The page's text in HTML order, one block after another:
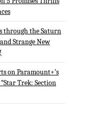
through the Saturn
Strange New
on Paramount+’s
Trek: Section